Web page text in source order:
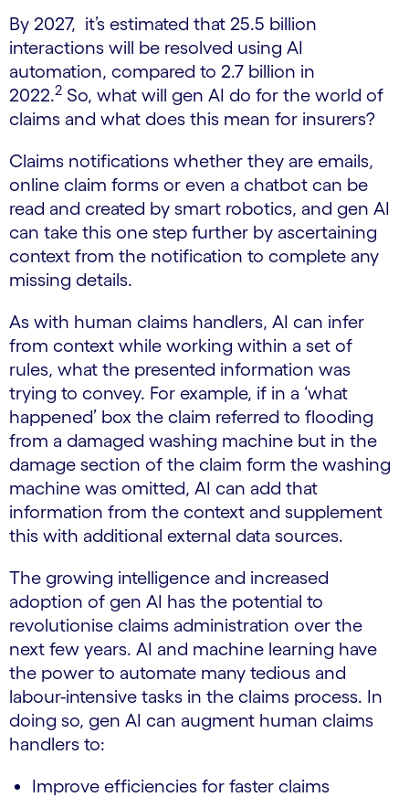
By 2027, it’s estimated that 25.5 billion
interactions ​will be resolved using AI
automation, compared to 2.7 billion in
2022.2 So, what will gen AI do for the world of
claims and what does this mean for insurers?
Claims notifications whether they are emails,
online claim forms or even a chatbot can be
read and created by smart robotics, and gen AI
can take this one step further by ascertaining
context from the notification to complete any
missing details.
As with human claims handlers, AI can infer
from context while working within a set of
rules, what the presented information was
trying to convey. For example, if in a ‘what
happened’ box the claim referred to flooding
from a damaged washing machine but in the
damage section of the claim form the washing
machine was omitted, AI can add that
information from the context and supplement
this with additional external data sources.
The growing intelligence and increased
adoption of gen AI has the potential to
revolutionise claims administration over the
next few years. AI and machine learning have
the power to automate many tedious and
labour-intensive tasks in the claims process. In
doing so, gen AI can augment human claims
handlers to:
Improve efficiencies for faster claims